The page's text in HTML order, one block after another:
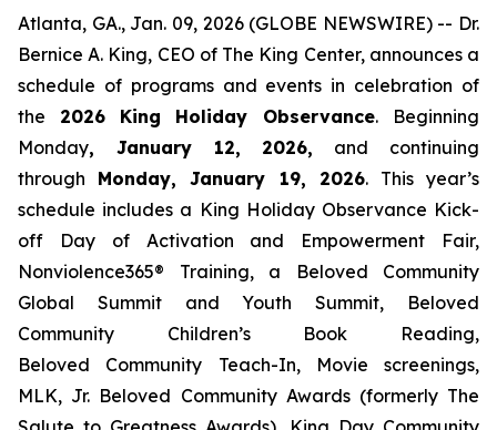
Atlanta, GA., Jan. 09, 2026 (GLOBE NEWSWIRE) -- Dr.
Bernice A. King, CEO of The King Center, announces a
schedule of programs and events in celebration of
the 2026 King Holiday Observance. Beginning
Monday, January 12, 2026, and continuing
through Monday, January 19, 2026. This year’s
schedule includes a King Holiday Observance Kick-
off Day of Activation and Empowerment Fair,
Nonviolence365® Training, a Beloved Community
Global Summit and Youth Summit, Beloved
Community Children’s Book Reading,
Beloved Community Teach-In, Movie screenings,
MLK, Jr. Beloved Community Awards (formerly The